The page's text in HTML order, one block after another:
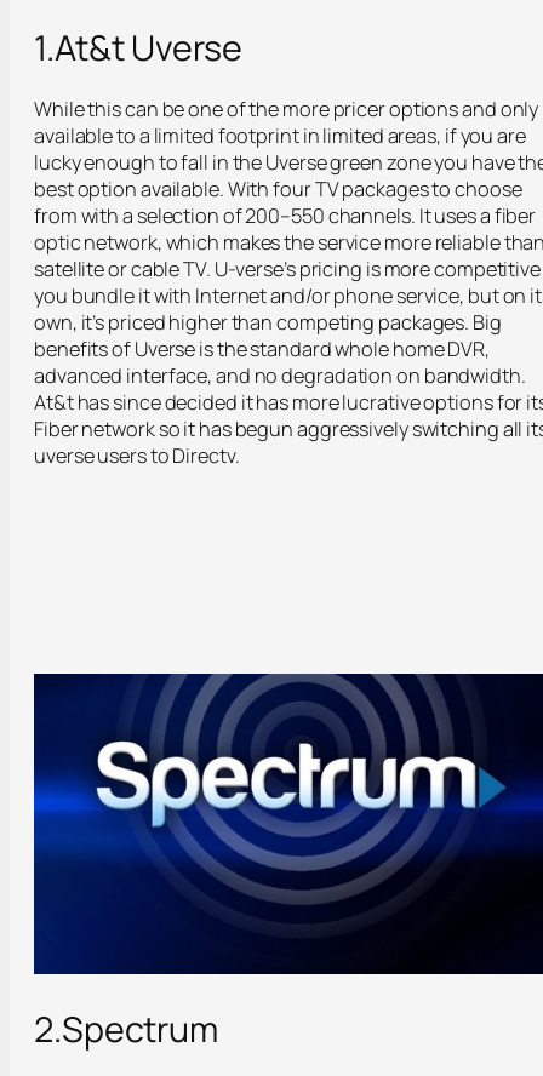
1.At&t Uverse
While this can be one of the more pricer options and only
available to a limited footprint in limited areas, if you are
lucky enough to fall in the Uverse green zone you have
best option available. With four TV packages to choose
from with a selection of 200–550 channels. It uses a fiber
optic network, which makes the service more reliable
satellite or cable TV. U-verse’s pricing is more
you bundle it with Internet and/or phone service, but on
own, it’s priced higher than competing packages. Big
benefits of Uverse is the standard whole home DVR,
advanced interface, and no degradation on bandwidth.
At&t has since decided it has more lucrative options for
Fiber network so it has begun aggressively switching all
uverse users to Directv.
2.Spectrum